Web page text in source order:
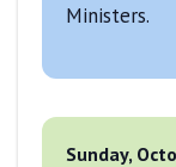
Ministers.
Sunday,